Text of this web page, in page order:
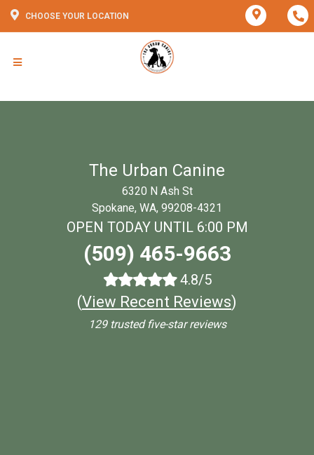
CHOOSE YOUR LOCATION
The Urban Canine
6320 N Ash St
Spokane, WA, 99208-4321
OPEN TODAY UNTIL 6:00 PM
(509) 465-9663
4.8/5
(View Recent Reviews)
129 trusted five-star reviews